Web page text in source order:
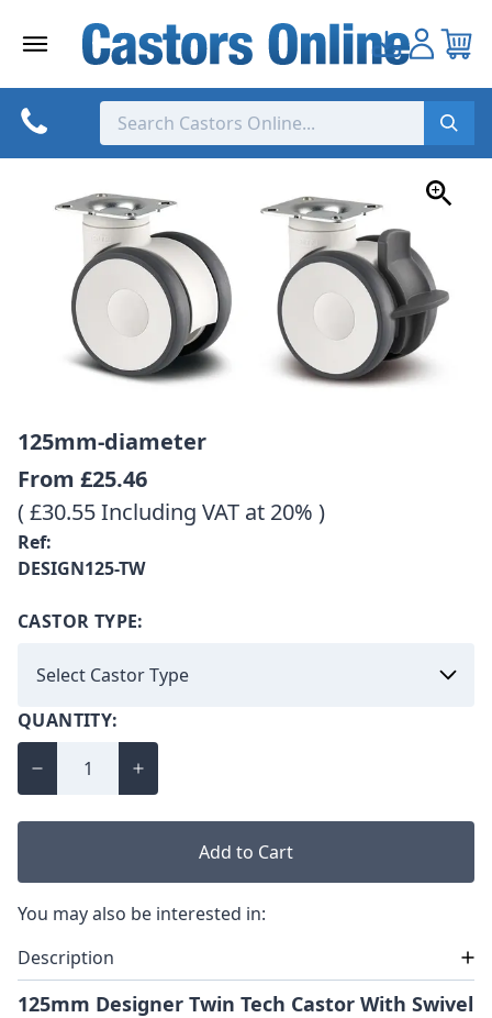
125mm-diameter
From £25.46
( £30.55 Including VAT at 20% )
Ref:
DESIGN125-TW
CASTOR TYPE:
QUANTITY:
Add to Cart
You may also be interested in:
Description
125mm Designer Twin Tech Castor With Swivel